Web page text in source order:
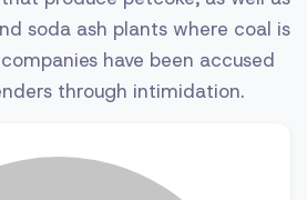
soda ash plants where coal is
have been accused
through intimidation.